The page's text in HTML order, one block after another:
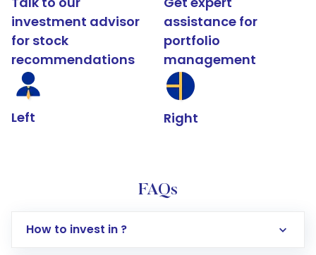
investment advisor
for stock
recommendations
Left
assistance for
portfolio
management
Right
FAQs
How to invest in ?